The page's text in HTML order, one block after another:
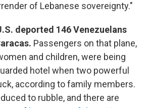
of Lebanese sovereignty."
deported 146 Venezuelans
Passengers on that plane,
and children, were being
hotel when two powerful
according to family members.
to rubble, and there are